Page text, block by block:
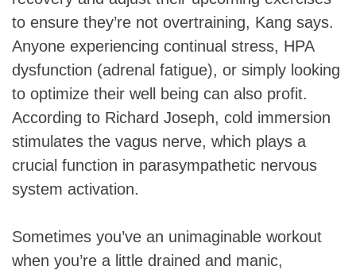
to ensure they’re not overtraining, Kang says.
Anyone experiencing continual stress, HPA
dysfunction (adrenal fatigue), or simply looking
to optimize their well being can also profit.
According to Richard Joseph, cold immersion
stimulates the vagus nerve, which plays a
crucial function in parasympathetic nervous
system activation.
Sometimes you’ve an unimaginable workout
when you’re a little drained and manic,